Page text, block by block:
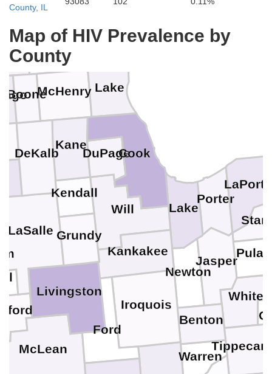
County, IL
Map of HIV Prevalence by
County
Walworth
Racine
White
Warren
Porter
Newton
LaPorte
Lake
Jasper
Benton
Will
McLean
McHenry
Livingston
LaSalle
Lake
Kendall
Kankakee
Kane
Iroquois
Grundy
Ford
DuPage
DeKalb Cook
Boone